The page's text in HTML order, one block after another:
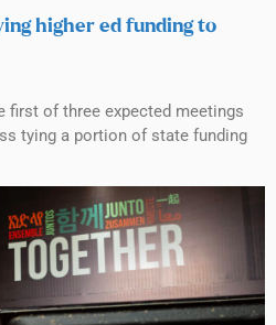
higher ed funding to
first of three expected meetings
tying a portion of state funding